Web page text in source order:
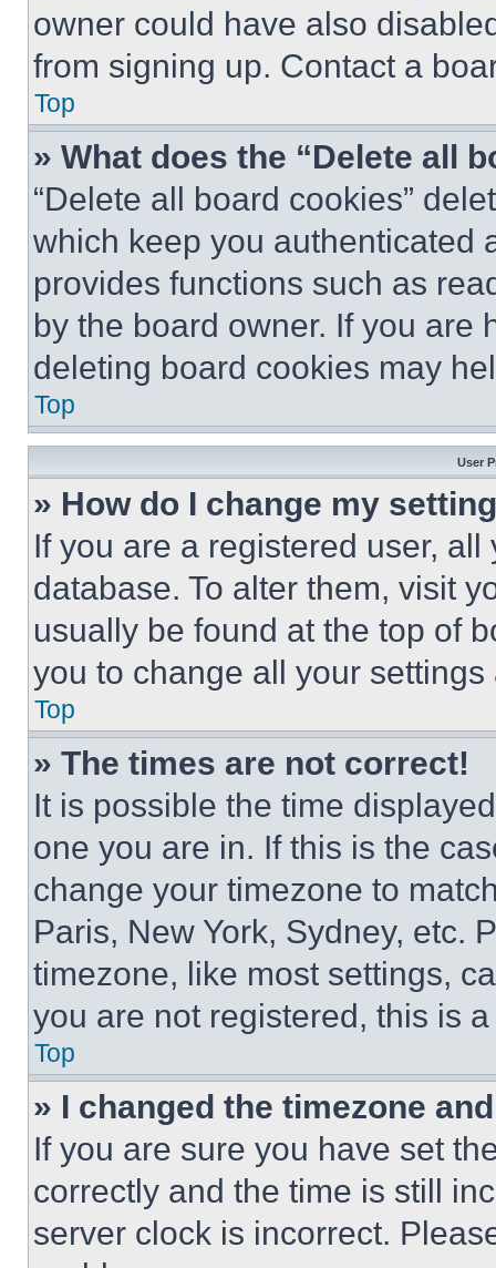
owner could have also
from signing up. Contact a
Top
» What does the “Delete all
“Delete all board cookies”
which keep you authenticated
provides functions such as
by the board owner. If you are
deleting board cookies may
Top
User
» How do I change my
If you are a registered user,
database. To alter them, visit
usually be found at the top of
you to change all your
Top
» The times are not correct!
It is possible the time
one you are in. If this is the
change your timezone to
Paris, New York, Sydney, etc.
timezone, like most settings,
you are not registered, this is
Top
» I changed the timezone
If you are sure you have set
correctly and the time is still
server clock is incorrect.